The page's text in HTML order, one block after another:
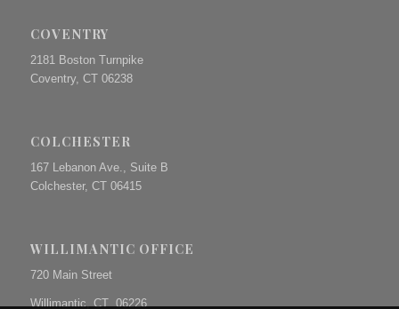
COVENTRY
2181 Boston Turnpike
Coventry, CT 06238
COLCHESTER
167 Lebanon Ave., Suite B
Colchester, CT 06415
WILLIMANTIC OFFICE
720 Main Street
Willimantic, CT 06226